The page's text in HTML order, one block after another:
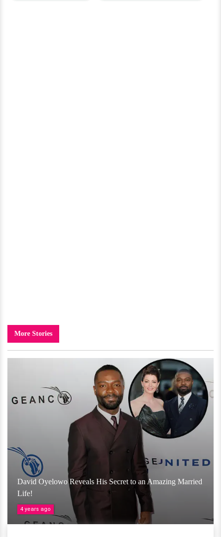
More Stories
David Oyelowo Reveals His Secret to an Amazing Married
Life!
4 years ago